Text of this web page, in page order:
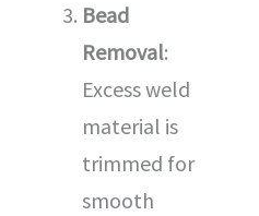
Bead
Removal:
Excess weld
material is
trimmed for
smooth